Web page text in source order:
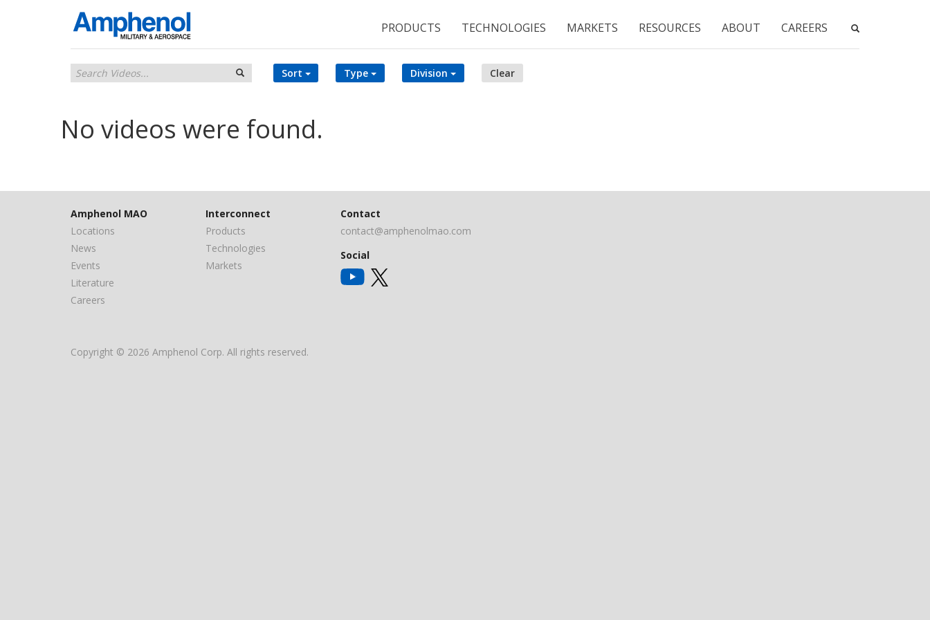
PRODUCTS TECHNOLOGIES MARKETS RESOURCES ABOUT CAREERS
Sort Type Division Clear
No videos were found.
Amphenol MAO
Locations
News
Events
Literature
Careers
Interconnect
Products
Technologies
Markets
Contact
contact@amphenolmao.com
Social
Copyright © 2026 Amphenol Corp. All rights reserved.